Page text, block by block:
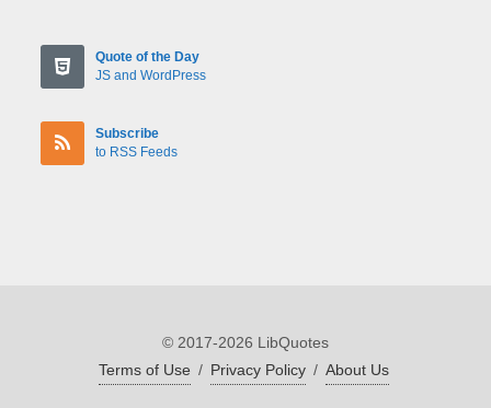
Quote of the Day
JS and WordPress
Subscribe
to RSS Feeds
© 2017-2026 LibQuotes
Terms of Use / Privacy Policy / About Us